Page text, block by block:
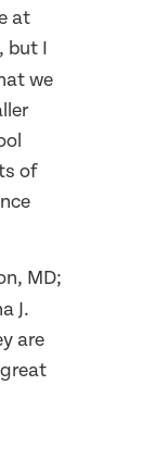
at
but I
we
of
MD;
J.
are